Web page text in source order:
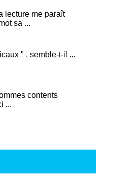
lecture me paraît
sa ...
" , semble-t-il ...
contents
...